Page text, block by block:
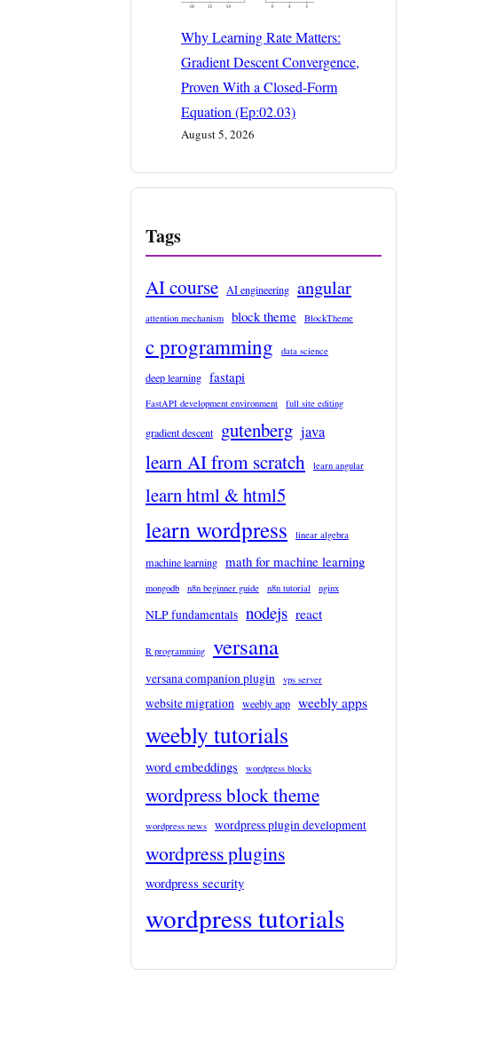
Why Learning Rate Matters:
Gradient Descent Convergence,
Proven With a Closed-Form
Equation (Ep:02.03)
August 5, 2026
Tags
AI course AI engineering angular
attention mechanism block theme BlockTheme
c programming data science
deep learning fastapi
FastAPI development environment full site editing
gradient descent gutenberg java
learn AI from scratch learn angular
learn html & html5
learn wordpress linear algebra
machine learning math for machine learning
mongodb n8n beginner guide n8n tutorial nginx
NLP fundamentals nodejs react
R programming versana
versana companion plugin vps server
website migration weebly app weebly apps
weebly tutorials
word embeddings wordpress blocks
wordpress block theme
wordpress news wordpress plugin development
wordpress plugins
wordpress security
wordpress tutorials